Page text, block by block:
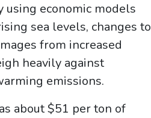
economic models
sea levels, changes to
from increased
heavily against
emissions.
about $51 per ton of